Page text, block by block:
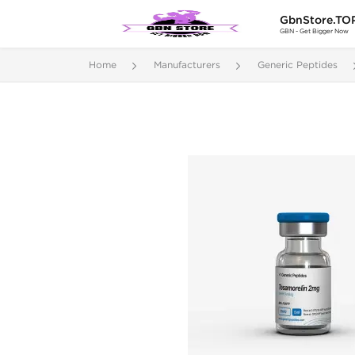
GBN - Get Bigger Now
Home Manufacturers Generic Peptides